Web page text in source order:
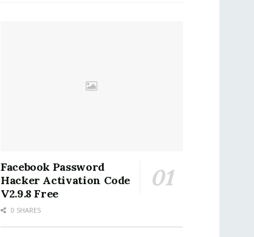
Facebook Password
Hacker Activation Code
V2.9.8 Free
0 SHARES